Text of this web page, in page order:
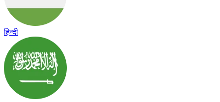
हिन्दी